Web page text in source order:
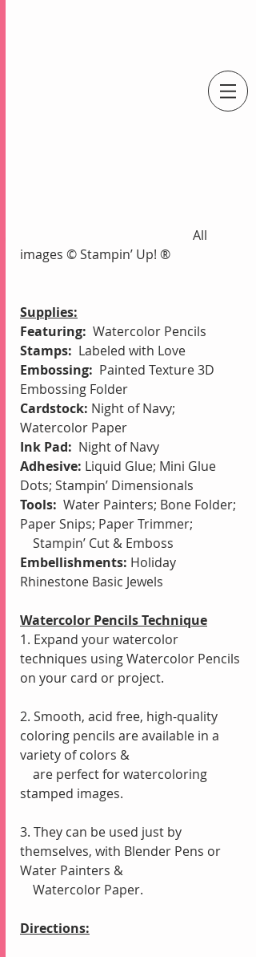
An Independent Stampin' Up! Demonstrator
images © Stampin’ Up! ®
Supplies:
Featuring: Watercolor Pencils
Stamps: Labeled with Love
Embossing: Painted Texture 3D
Embossing Folder
Cardstock: Night of Navy;
Watercolor Paper
Ink Pad: Night of Navy
Adhesive: Liquid Glue; Mini Glue
Dots; Stampin’ Dimensionals
Tools: Water Painters; Bone Folder;
Paper Snips; Paper Trimmer;
    Stampin’ Cut & Emboss
Embellishments: Holiday
Rhinestone Basic Jewels
Watercolor Pencils Technique
1. Expand your watercolor
techniques using Watercolor Pencils
on your card or project.
2. Smooth, acid free, high-quality
coloring pencils are available in a
variety of colors &
stamped images.
3. They can be used just by
themselves, with Blender Pens or
Water Painters &
    Watercolor Paper.
Directions: